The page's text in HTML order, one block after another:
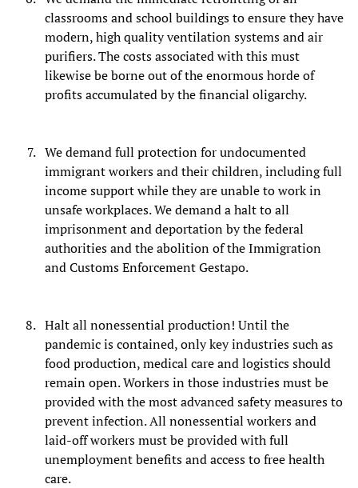
classrooms and school buildings to ensure they have
modern, high quality ventilation systems and air
purifiers. The costs associated with this must
likewise be borne out of the enormous horde of
profits accumulated by the financial oligarchy.
We demand full protection for undocumented
immigrant workers and their children, including full
income support while they are unable to work in
unsafe workplaces. We demand a halt to all
imprisonment and deportation by the federal
authorities and the abolition of the Immigration
and Customs Enforcement Gestapo.
Halt all nonessential production! Until the
pandemic is contained, only key industries such as
food production, medical care and logistics should
remain open. Workers in those industries must be
provided with the most advanced safety measures to
prevent infection. All nonessential workers and
laid-off workers must be provided with full
unemployment benefits and access to free health
care.